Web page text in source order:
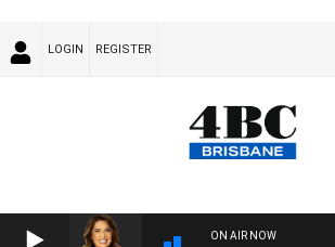
LOGIN REGISTER
ON AIR NOW